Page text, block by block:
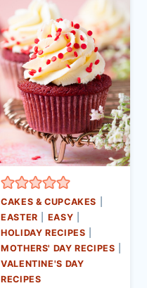
CAKES & CUPCAKES
EASTER
EASY
HOLIDAY RECIPES
MOTHERS' DAY RECIPES
VALENTINE'S DAY
RECIPES